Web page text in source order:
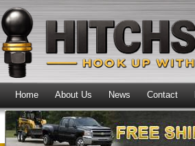
Home About Us News Contact